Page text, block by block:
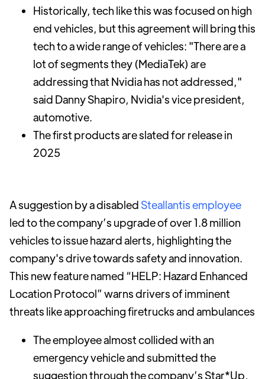
Historically, tech like this was focused on high
end vehicles, but this agreement will bring this
tech to a wide range of vehicles: "There are a
lot of segments they (MediaTek) are
addressing that Nvidia has not addressed,"
said Danny Shapiro, Nvidia's vice president,
automotive.
The first products are slated for release in
2025
A suggestion by a disabled Steallantis employee
led to the company’s upgrade of over 1.8 million
vehicles to issue hazard alerts, highlighting the
company's drive towards safety and innovation.
This new feature named “HELP: Hazard Enhanced
Location Protocol” warns drivers of imminent
threats like approaching firetrucks and ambulances
The employee almost collided with an
emergency vehicle and submitted the
suggestion through the company’s Star*Up,